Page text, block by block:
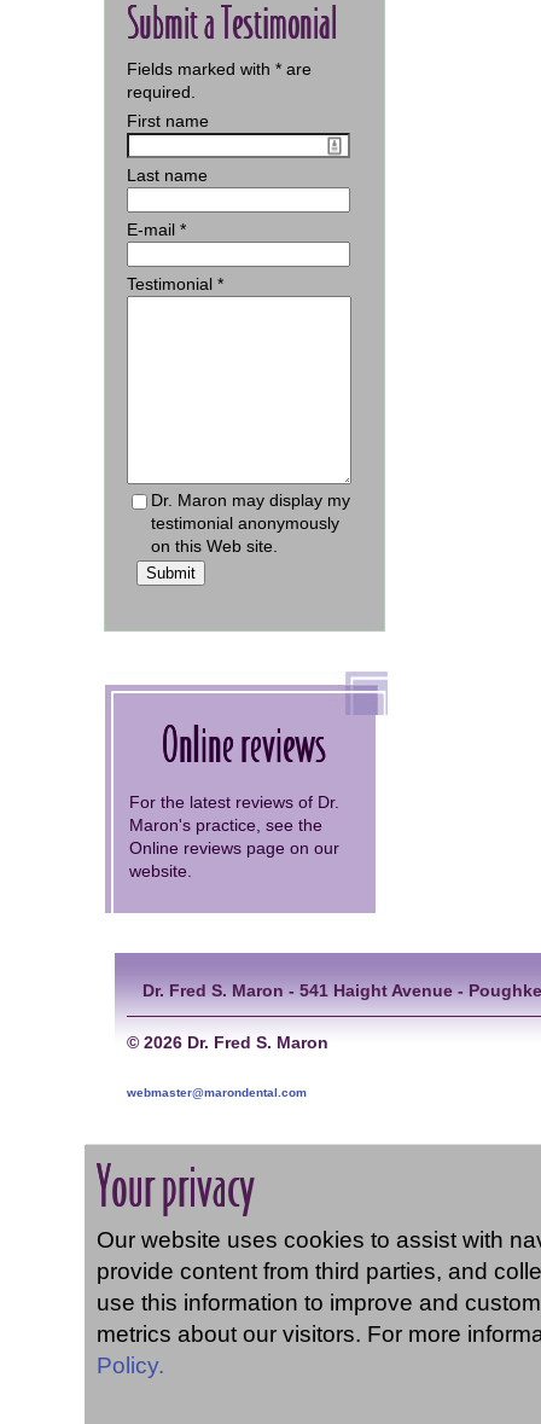
Submit a Testimonial
Fields marked with * are
required.
First name
Last name
E-mail *
Testimonial *
Dr. Maron may display my
testimonial anonymously
on this Web site.
Submit
Online reviews
For the latest reviews of Dr.
Maron's practice, see the
Online reviews page on our
website.
Dr. Fred S. Maron - 541 Haight Avenue -
© 2026 Dr. Fred S. Maron
webmaster@marondental.com
Your privacy
Our website uses cookies to assist with
provide content from third parties, and
use this information to improve and
metrics about our visitors. For more
Policy.